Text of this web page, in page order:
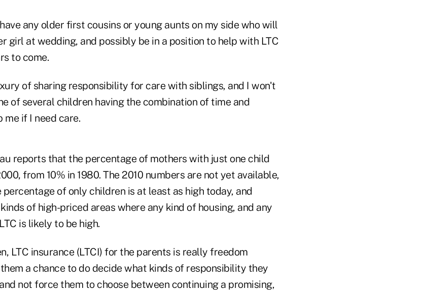
any older first cousins or young aunts on my side who will
girl at wedding, and possibly be in a position to help with LTC
to come.
of sharing responsibility for care with siblings, and I won't
of several children having the combination of time and
if I need care.
reports that the percentage of mothers with just one child
from 10% in 1980. The 2010 numbers are not yet available,
of only children is at least as high today, and
of high-priced areas where any kind of housing, and any
is likely to be high.
LTC insurance (LTCI) for the parents is really freedom
a chance to do decide what kinds of responsibility they
not force them to choose between continuing a promising,